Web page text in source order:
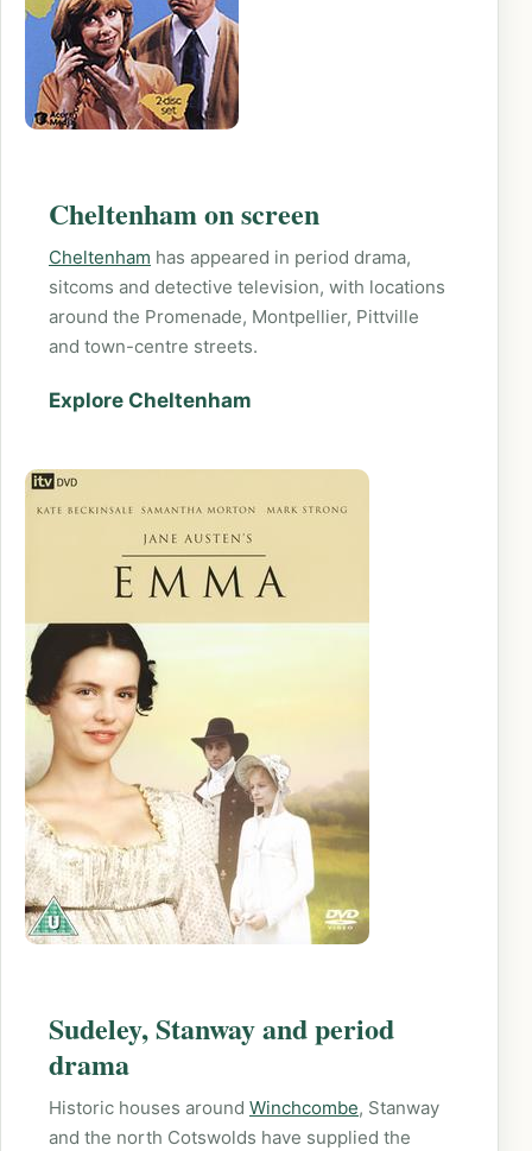
Cheltenham on screen
Cheltenham has appeared in period drama,
sitcoms and detective television, with locations
around the Promenade, Montpellier, Pittville
and town-centre streets.
Explore Cheltenham
Sudeley, Stanway and period
drama
Historic houses around Winchcombe, Stanway
and the north Cotswolds have supplied the